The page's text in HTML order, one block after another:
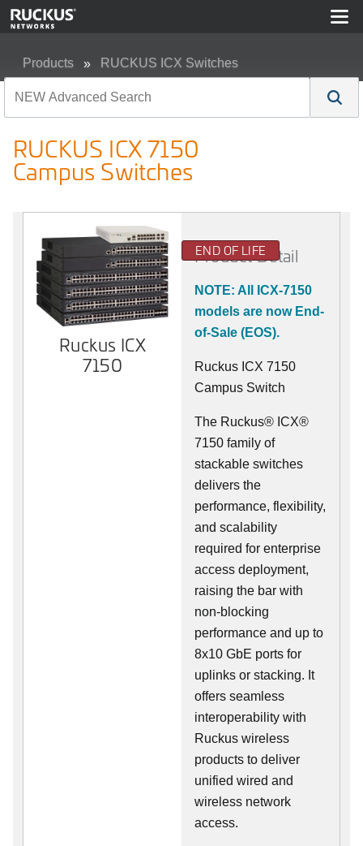
Products RUCKUS ICX Switches
RUCKUS ICX 7150
Campus Switches
Ruckus ICX
7150
END OF LIFE
Product Detail
NOTE: All ICX-7150
models are now End-
of-Sale (EOS).
Ruckus ICX 7150
Campus Switch
The Ruckus® ICX®
7150 family of
stackable switches
delivers the
performance, flexibility,
and scalability
required for enterprise
access deployment,
raising the bar with
non-blocking
performance and up to
8x10 GbE ports for
uplinks or stacking. It
offers seamless
interoperability with
Ruckus wireless
products to deliver
unified wired and
wireless network
access.